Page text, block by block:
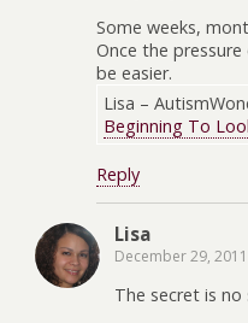
Some weeks,
Once the
be easier.
Lisa –
Beginning To
Reply
Lisa
December 29, 2011
The secret is no